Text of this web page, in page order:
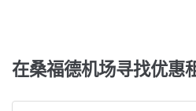
在桑福德机场寻找优惠